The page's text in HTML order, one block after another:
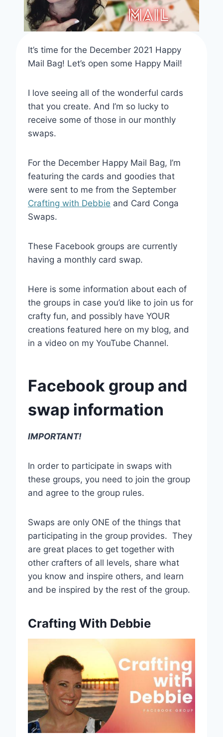
It’s time for the December 2021 Happy
Mail Bag! Let’s open some Happy Mail!
I love seeing all of the wonderful cards
that you create. And I’m so lucky to
receive some of those in our monthly
swaps.
For the December Happy Mail Bag, I’m
featuring the cards and goodies that
were sent to me from the September
Crafting with Debbie and Card Conga
Swaps.
These Facebook groups are currently
having a monthly card swap.
Here is some information about each of
the groups in case you’d like to join us for
crafty fun, and possibly have YOUR
creations featured here on my blog, and
in a video on my YouTube Channel.
Facebook group and
swap information
IMPORTANT!
In order to participate in swaps with
these groups, you need to join the group
and agree to the group rules.
Swaps are only ONE of the things that
participating in the group provides. They
are great places to get together with
other crafters of all levels, share what
you know and inspire others, and learn
and be inspired by the rest of the group.
Crafting With Debbie